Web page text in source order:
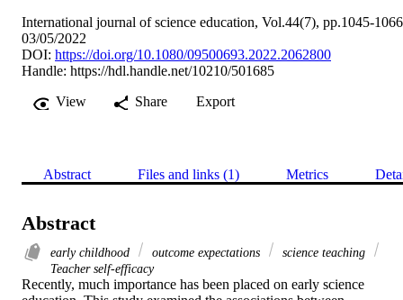
International journal of science education, Vol.44(7), pp.1045-1066
03/05/2022
DOI: https://doi.org/10.1080/09500693.2022.2062800
Handle: https://hdl.handle.net/10210/501685
View
Share Export
Abstract Files and links (1) Metrics
Abstract
early childhood outcome expectations
science teaching
Teacher self-efficacy
Recently, much importance has been placed on early science